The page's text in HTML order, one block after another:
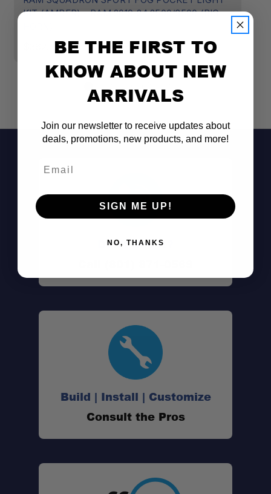
KIT (AMBER) - RAM 2019-24 2500/3500 (BIG
$362.95
Don't See It?
Build | Install | Customize
Consult the Pros
BE THE FIRST TO
KNOW ABOUT NEW
ARRIVALS
Join our newsletter to receive updates about
deals, promotions, new products, and more!
SIGN ME UP!
NO, THANKS